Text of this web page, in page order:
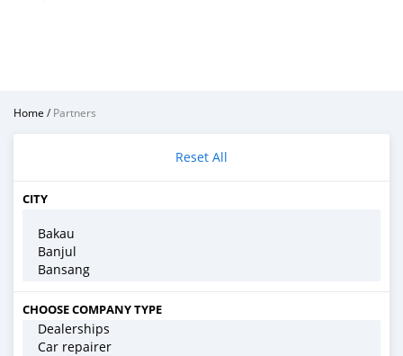
Home /Partners
Reset All
CITY
CHOOSE COMPANY TYPE